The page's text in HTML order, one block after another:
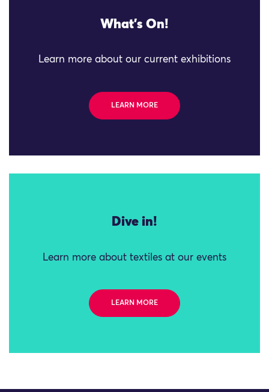
What's On!
Learn more about our current exhibitions
LEARN MORE
Dive in!
Learn more about textiles at our events
LEARN MORE